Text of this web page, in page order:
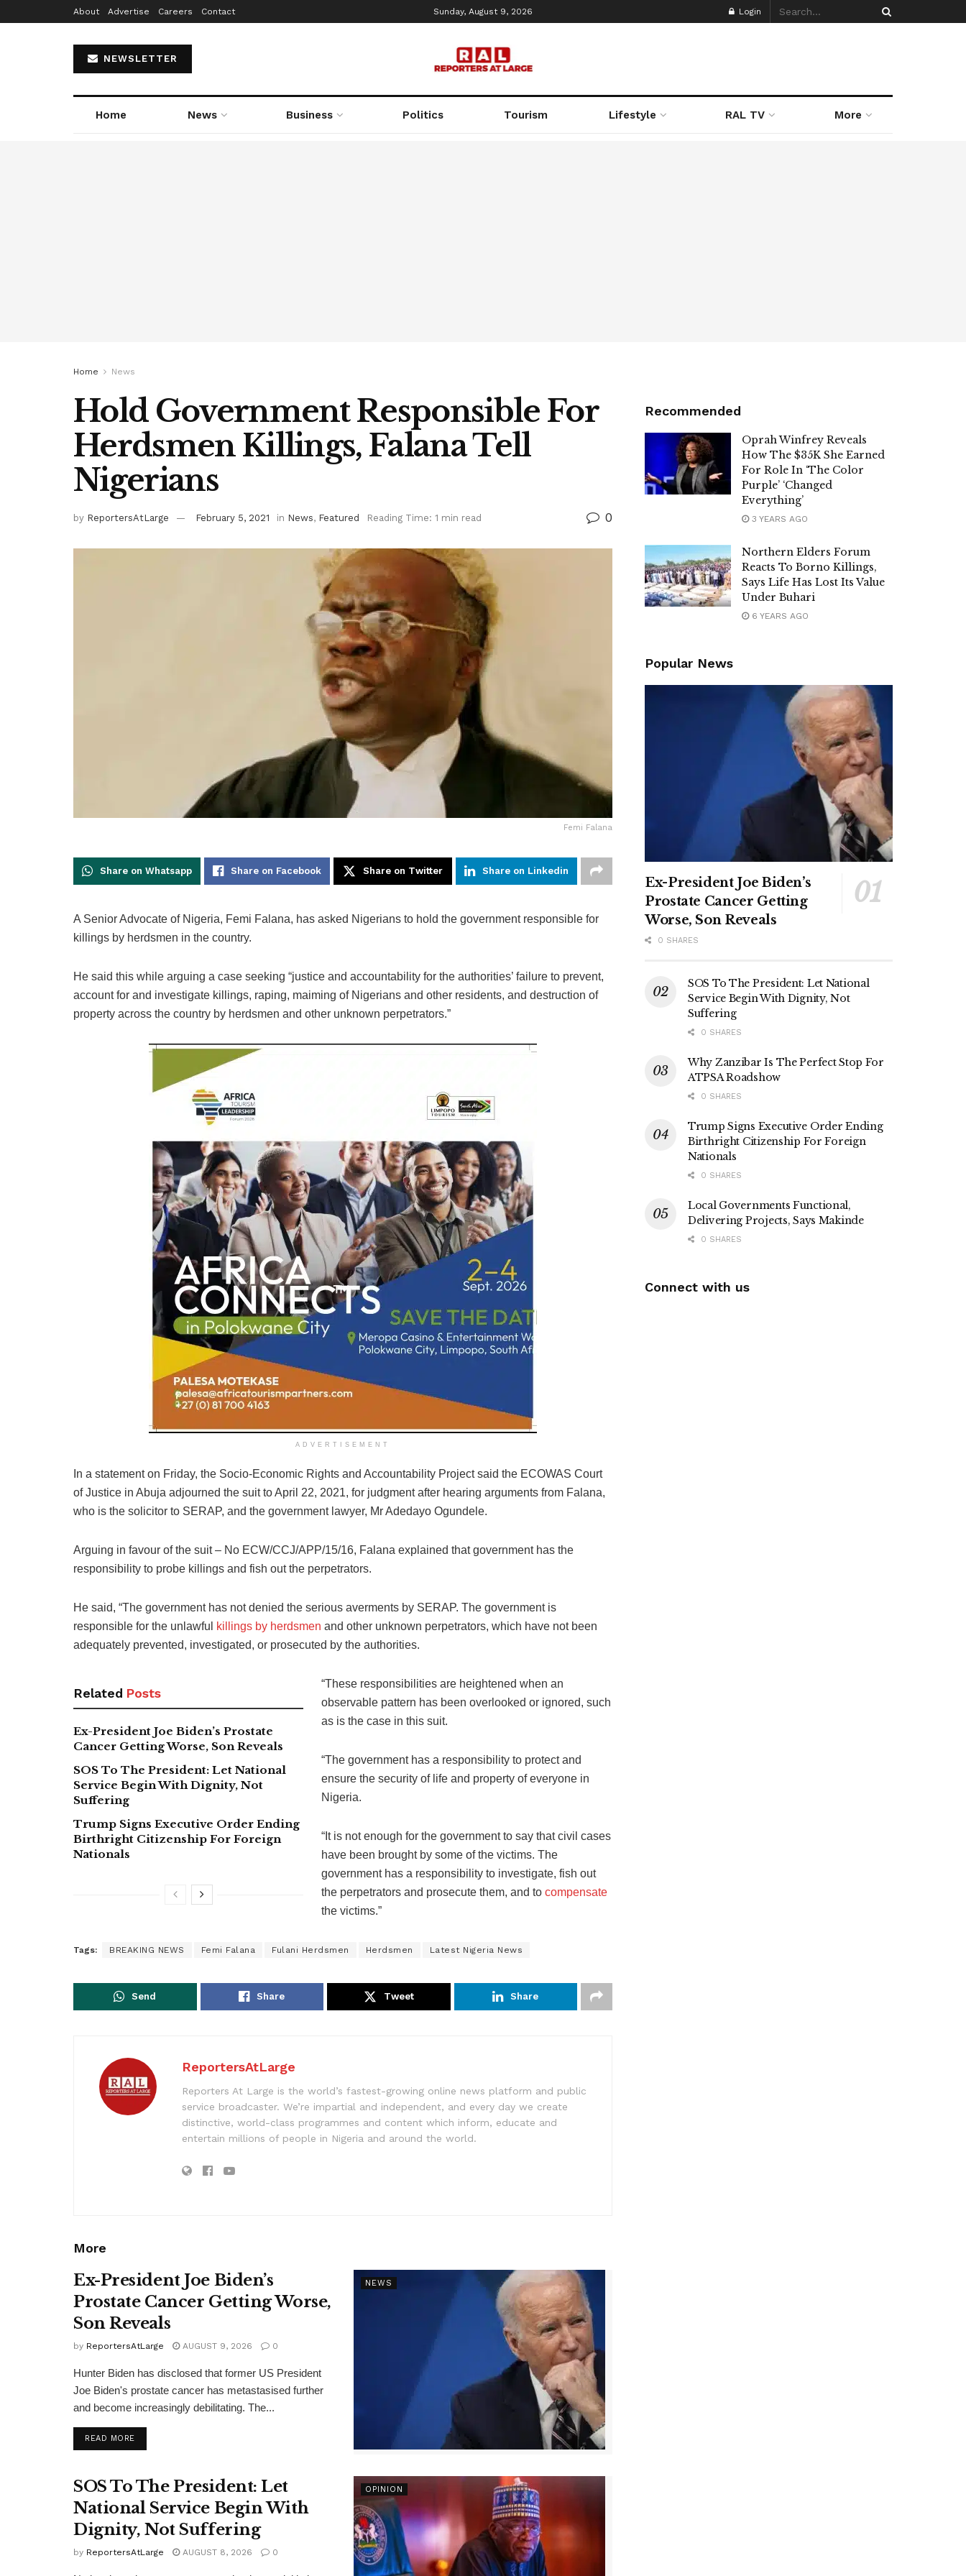
About Advertise Careers Contact Sunday, August 9, 2026 Login
NEWSLETTER
Home News Business Politics Tourism Lifestyle RAL TV More
Home News
Hold Government Responsible For
Herdsmen Killings, Falana Tell
Nigerians
by ReportersAtLarge February 5, 2021 in News, Featured Reading Time: 1 min read 0
Femi Falana
Share on Whatsapp Share on Facebook Share on Twitter Share on Linkedin
A Senior Advocate of Nigeria, Femi Falana, has asked Nigerians to hold the government responsible for
killings by herdsmen in the country.
He said this while arguing a case seeking “justice and accountability for the authorities’ failure to prevent,
account for and investigate killings, raping, maiming of Nigerians and other residents, and destruction of
property across the country by herdsmen and other unknown perpetrators.”
ADVERTISEMENT
In a statement on Friday, the Socio-Economic Rights and Accountability Project said the ECOWAS Court
of Justice in Abuja adjourned the suit to April 22, 2021, for judgment after hearing arguments from Falana,
who is the solicitor to SERAP, and the government lawyer, Mr Adedayo Ogundele.
Arguing in favour of the suit – No ECW/CCJ/APP/15/16, Falana explained that government has the
responsibility to probe killings and fish out the perpetrators.
He said, “The government has not denied the serious averments by SERAP. The government is
responsible for the unlawful
killings by herdsmen and other unknown perpetrators, which have not been
adequately prevented, investigated, or prosecuted by the authorities.
Related Posts
Ex-President Joe Biden’s Prostate
Cancer Getting Worse, Son Reveals
SOS To The President: Let National
Service Begin With Dignity, Not
Suffering
Trump Signs Executive Order Ending
Birthright Citizenship For Foreign
Nationals
“These responsibilities are heightened when an
observable pattern has been overlooked or ignored, such
as is the case in this suit.
“The government has a responsibility to protect and
ensure the security of life and property of everyone in
Nigeria.
“It is not enough for the government to say that civil cases
have been brought by some of the victims. The
government has a responsibility to investigate, fish out
the perpetrators and prosecute them, and to compensate
the victims.”
Tags: BREAKING NEWS Femi Falana Fulani Herdsmen Herdsmen Latest Nigeria News
Send Share Tweet Share
ReportersAtLarge
Reporters At Large is the world’s fastest-growing online news platform and public
service broadcaster. We’re impartial and independent, and every day we create
distinctive, world-class programmes and content which inform, educate and
entertain millions of people in Nigeria and around the world.
More
NEWS
Ex-President Joe Biden’s
Prostate Cancer Getting Worse,
Son Reveals
by ReportersAtLarge AUGUST 9, 2026 0
Hunter Biden has disclosed that former US President
Joe Biden's prostate cancer has metastasised further
and become increasingly debilitating. The...
READ MOREDETAILS
OPINION
SOS To The President: Let
National Service Begin With
Dignity, Not Suffering
by ReportersAtLarge AUGUST 8, 2026 0
Recommended
Oprah Winfrey Reveals
How The $35K She Earned
For Role In ‘The Color
Purple’ ‘Changed
Everything’
3 YEARS AGO
Northern Elders Forum
Reacts To Borno Killings,
Says Life Has Lost Its Value
Under Buhari
6 YEARS AGO
Popular News
Ex-President Joe Biden’s
Prostate Cancer Getting
Worse, Son Reveals
0 SHARES
SOS To The President: Let National
Service Begin With Dignity, Not
Suffering
0 SHARES
Why Zanzibar Is The Perfect Stop For
ATPSA Roadshow
0 SHARES
Trump Signs Executive Order Ending
Birthright Citizenship For Foreign
Nationals
0 SHARES
Local Governments Functional,
Delivering Projects, Says Makinde
0 SHARES
Connect with us